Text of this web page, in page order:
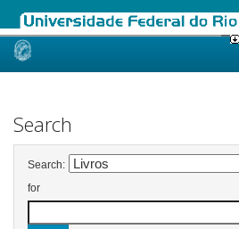
Skip
Search
Search:
for